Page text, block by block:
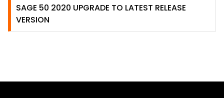
SAGE 50 2020 UPGRADE TO LATEST RELEASE
VERSION